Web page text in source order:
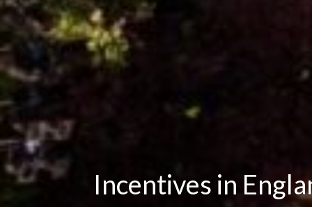
Incentives in